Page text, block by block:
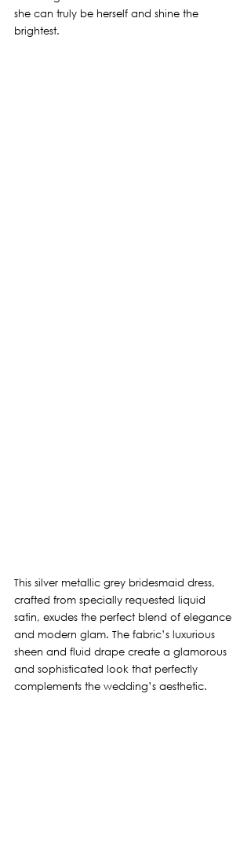
she can truly be herself and shine the
brightest.
This silver metallic grey bridesmaid dress,
crafted from specially requested liquid
satin, exudes the perfect blend of elegance
and modern glam. The fabric’s luxurious
sheen and fluid drape create a glamorous
and sophisticated look that perfectly
complements the wedding’s aesthetic.